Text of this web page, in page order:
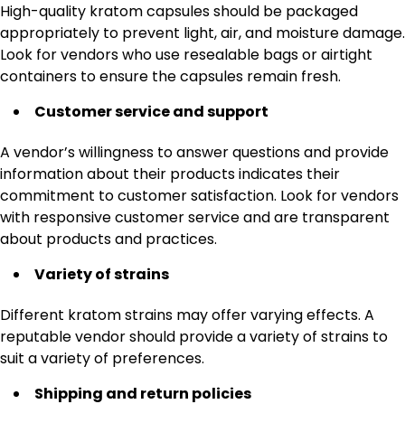
High-quality kratom capsules should be packaged
appropriately to prevent light, air, and moisture damage.
Look for vendors who use resealable bags or airtight
containers to ensure the capsules remain fresh.
Customer service and support
A vendor’s willingness to answer questions and provide
information about their products indicates their
commitment to customer satisfaction. Look for vendors
with responsive customer service and are transparent
about products and practices.
Variety of strains
Different kratom strains may offer varying effects. A
reputable vendor should provide a variety of strains to
suit a variety of preferences.
Shipping and return policies